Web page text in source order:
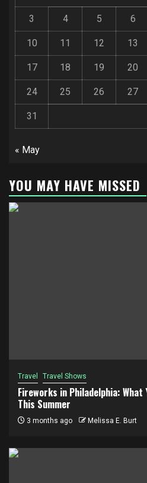
3 4 5 6
10 11 12 13
17 18 19 20
24 25 26 27
31
« May
YOU MAY HAVE MISSED
Travel Travel Shows
Fireworks in Philadelphia: What
This Summer
3 months ago Melissa E. Burt